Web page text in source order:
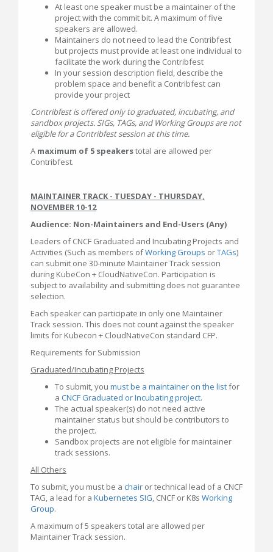
At least one speaker must be a maintainer of the
project with the commit bit. A maximum of five
speakers are allowed.
Maintainers do not need to lead the Contribfest
but projects must provide at least one individual to
facilitate the work during the Contribfest
In your session description field, describe the
problem space and benefit a Contribfest can
provide your project
Contribfest is offered only to graduated, incubating, and
sandbox projects. SIGs, TAGs, and Working Groups are not
eligible for a Contribfest session at this time.
A maximum of 5 speakerstotal are allowed per
Contribfest.
MAINTAINER TRACK - TUESDAY - THURSDAY,
NOVEMBER 10-12
Audience: Non-Maintainers and End-Users (Any)
Leaders of CNCF Graduated and Incubating Projects and
Activities (Such as members ofWorking Groups orTAGs)
can submit one 30-minute Maintainer Track session
during KubeCon + CloudNativeCon. Participation is
subject to availability and submitting does not guarantee
selection.
Each speaker can participate in only one Maintainer
Track session. This does not count against the speaker
limits for Kubecon + CloudNativeCon standard CFP.
Requirements for Submission
Graduated/Incubating Projects
To submit, you must be a maintainer on the listfor
a CNCF Graduated or Incubating project.
The actual speaker(s) do not need active
maintainer status but should be contributors to
the project.
Sandbox projects are not eligible for maintainer
track sessions.
All Others
To submit, you must be a chair or technical lead of a CNCF
TAG, a lead for a Kubernetes SIG, CNCF or K8s Working
Group.
A maximum of 5 speakers total are allowed per
Maintainer Track session.